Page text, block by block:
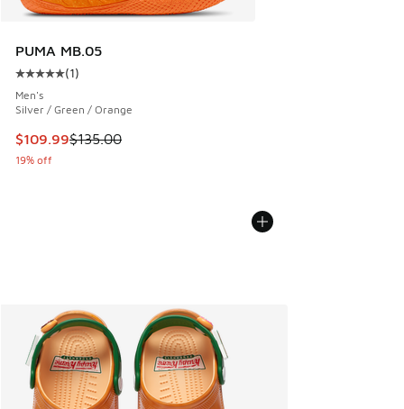
PUMA MB.05
Average customer rating - [5 out of 5 stars], 1 reviews
(1)
Men's
Silver / Green / Orange
This item is on sale. Price dropped from $135.00 to
$109.99$135.00
19% off